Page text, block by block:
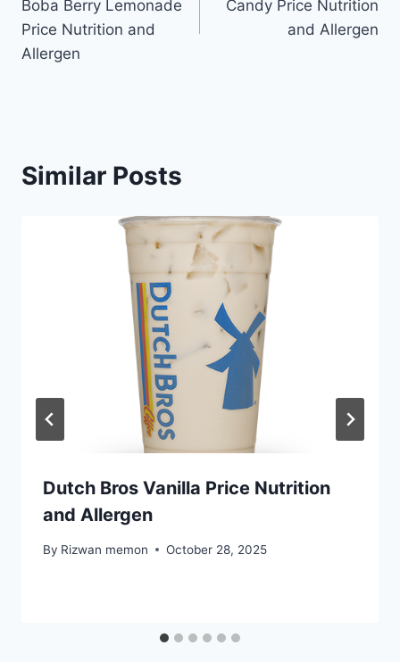
Boba Berry Lemonade
Price Nutrition and
Allergen
Candy Price Nutrition
and Allergen
Similar Posts
Dutch Bros Vanilla Price Nutrition
and Allergen
By Rizwan memon October 28, 2025